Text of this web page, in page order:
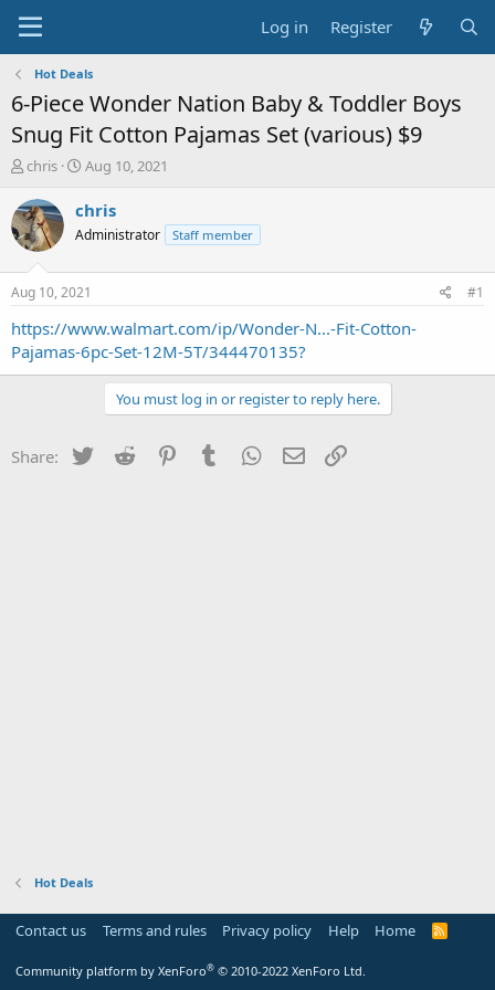
Log in Register
Hot Deals
6-Piece Wonder Nation Baby & Toddler Boys
Snug Fit Cotton Pajamas Set (various) $9
T
r
e
a
t
a
t
chris
S
a
t
a
t
e
Aug 10, 2021
chris
Administrator Staff member
Aug 10, 2021 #1
https://www.walmart.com/ip/Wonder-N...-Fit-Cotton-
Pajamas-6pc-Set-12M-5T/344470135?
You must log in or register to reply here.
Share: Twitter Reddit PinterestTumblr WhatsApp
Email
Hot Deals
Contact us Terms and rules Privacy policy Help Home
R
Community platform by XenForo® © 2010-2022 XenForo Ltd.